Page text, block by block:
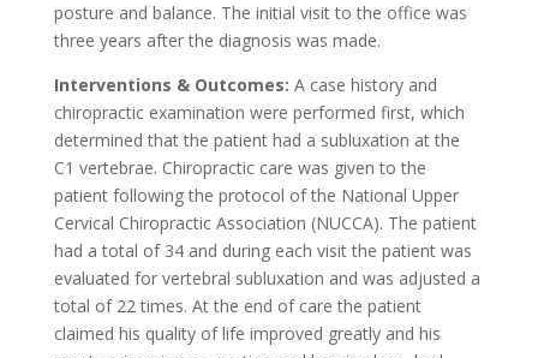
posture and balance. The initial visit to the office was
three years after the diagnosis was made.
Interventions & Outcomes: A case history and
chiropractic examination were performed first, which
determined that the patient had a subluxation at the
C1 vertebrae. Chiropractic care was given to the
patient following the protocol of the National Upper
Cervical Chiropractic Association (NUCCA). The patient
had a total of 34 and during each visit the patient was
evaluated for vertebral subluxation and was adjusted a
total of 22 times. At the end of care the patient
claimed his quality of life improved greatly and his